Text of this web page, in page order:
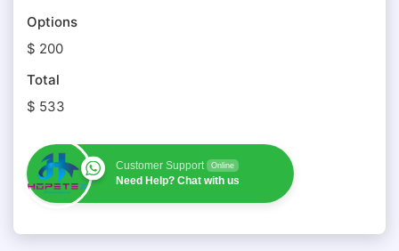
Options
$ 200
Total
$ 533
Customer Support Online
Need Help? Chat with us